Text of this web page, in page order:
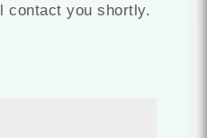
contact you shortly.